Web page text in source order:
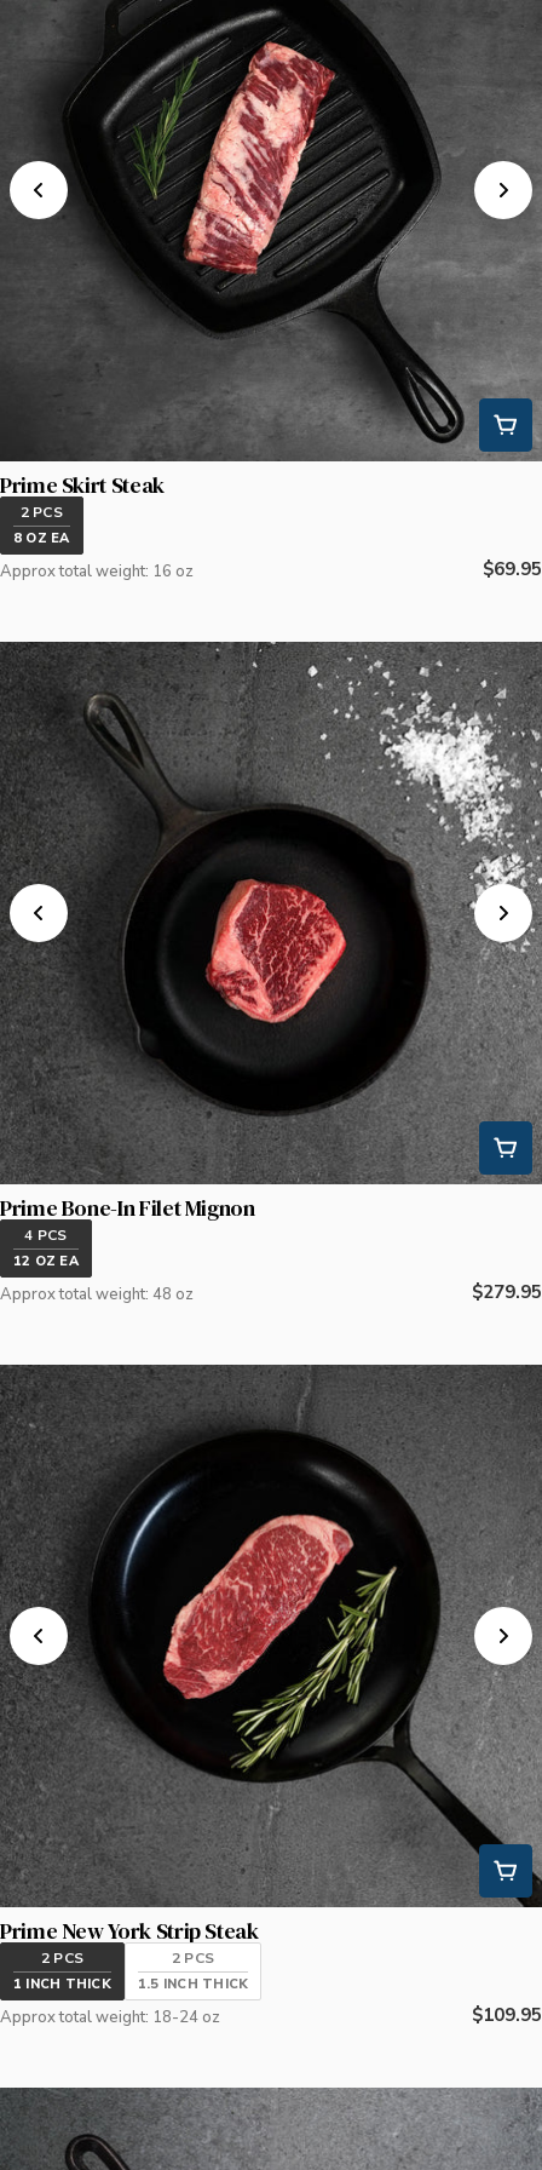
Prime Skirt Steak
2 PCS
8 OZ EA
Approx total weight: 16 oz $69.95
Prime Bone-In Filet Mignon
4 PCS
12 OZ EA
Approx total weight: 48 oz
Regular
$279.95
Prime New York Strip Steak
2 PCS
1 INCH THICK
2 PCS
1.5 INCH THICK
Approx total weight: 18-24 oz
Regular
$109.95